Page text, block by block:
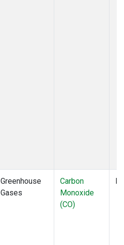
Greenhouse
Gases
Carbon
Monoxide
(CO)